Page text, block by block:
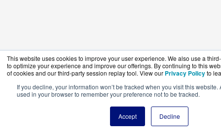
This website uses cookies to improve your user experience. We also use a
to optimize your experience and improve our offerings. By continuing to this
of cookies and our third-party session replay tool. View our Privacy Policyto
If you decline, your information won’t be tracked when you visit this
used in your browser to remember your preference not to be tracked.
Accept Decline